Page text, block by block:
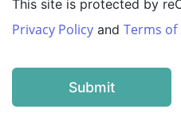
This site is protected by
Privacy Policy and Terms of